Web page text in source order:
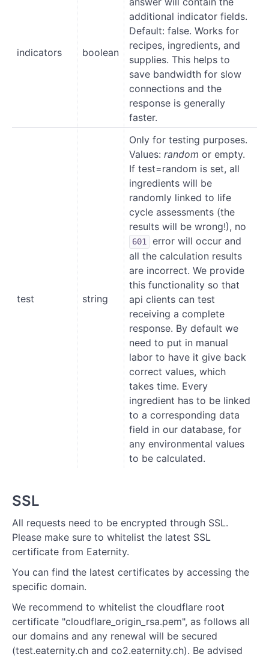
indicators boolean
additional indicator fields.
Default: false. Works for
recipes, ingredients, and
supplies. This helps to
save bandwidth for slow
connections and the
response is generally
faster.
test string
Only for testing purposes.
Values: random or empty.
If test=random is set, all
ingredients will be
randomly linked to life
cycle assessments (the
results will be wrong!), no
601
error will occur and
all the calculation results
are incorrect. We provide
this functionality so that
api clients can test
receiving a complete
response. By default we
need to put in manual
labor to have it give back
correct values, which
takes time. Every
ingredient has to be linked
to a corresponding data
field in our database, for
any environmental values
to be calculated.
SSL
All requests need to be encrypted through SSL.
Please make sure to whitelist the latest SSL
certificate from Eaternity.
You can find the latest certificates by accessing the
specific domain.
We recommend to whitelist the cloudflare root
certificate "cloudflare_origin_rsa.pem", as follows all
our domains and any renewal will be secured
(test.eaternity.ch and co2.eaternity.ch). Be advised